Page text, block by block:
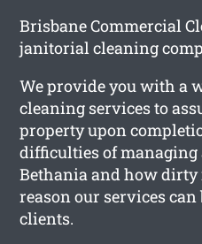
Brisbane Commercial
janitorial cleaning
We provide you with a
cleaning services to
property upon
difficulties of
Bethania and how
reason our services
clients.